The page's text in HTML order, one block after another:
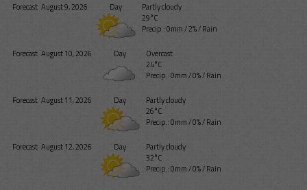
Forecast August 9, 2026 Day
Partly cloudy
29°C
Precip.:0mm/2%/Rain
Forecast August 10, 2026 Day
Overcast
24°C
Precip.:0mm/0%/Rain
Forecast August 11, 2026 Day
Partly cloudy
26°C
Precip.:0mm/0%/Rain
Forecast August 12, 2026 Day
Partly cloudy
32°C
Precip.:0mm/0%/Rain